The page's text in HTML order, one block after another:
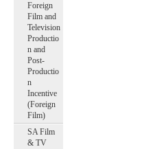
Foreign
Film and
Television
Productio
n and
Post-
Productio
n
Incentive
(Foreign
Film)
SA Film
& TV